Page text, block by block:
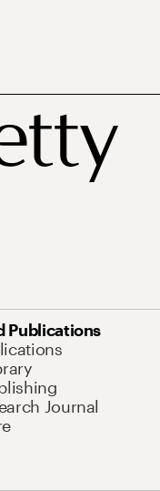
Publications
Journal